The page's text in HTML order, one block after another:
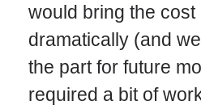
would bring the cost
dramatically (and
the part for future
required a bit of